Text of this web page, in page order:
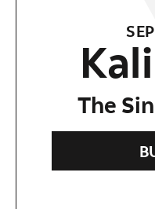
SEP
The